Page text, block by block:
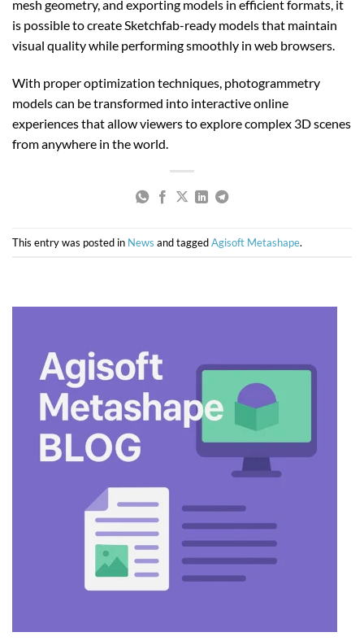
mesh geometry, and exporting models in efficient formats, it
is possible to create Sketchfab-ready models that maintain
visual quality while performing smoothly in web browsers.
With proper optimization techniques, photogrammetry
models can be transformed into interactive online
experiences that allow viewers to explore complex 3D scenes
from anywhere in the world.
This entry was posted in News and taggedAgisoft Metashape.